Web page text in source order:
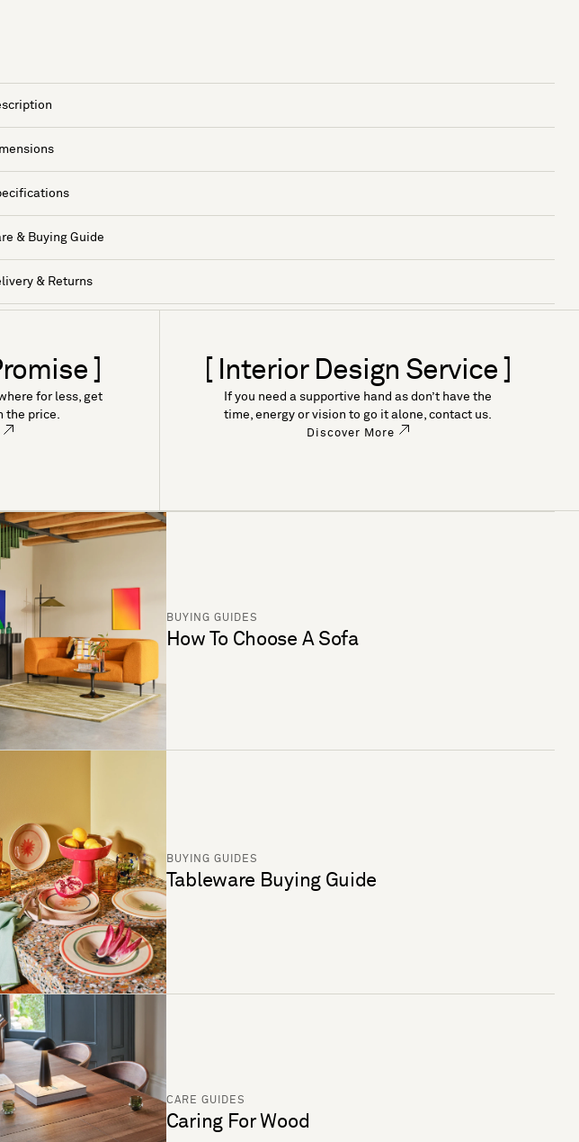
& Buying Guide
& Returns
]
for less, get
the price.
[ Interior Design Service ]
If you need a supportive hand as don’t have the
time, energy or vision to go it alone, contact us.
Discover More
BUYING GUIDES
How To Choose A Sofa
BUYING GUIDES
Tableware Buying Guide
CARE GUIDES
Caring For Wood